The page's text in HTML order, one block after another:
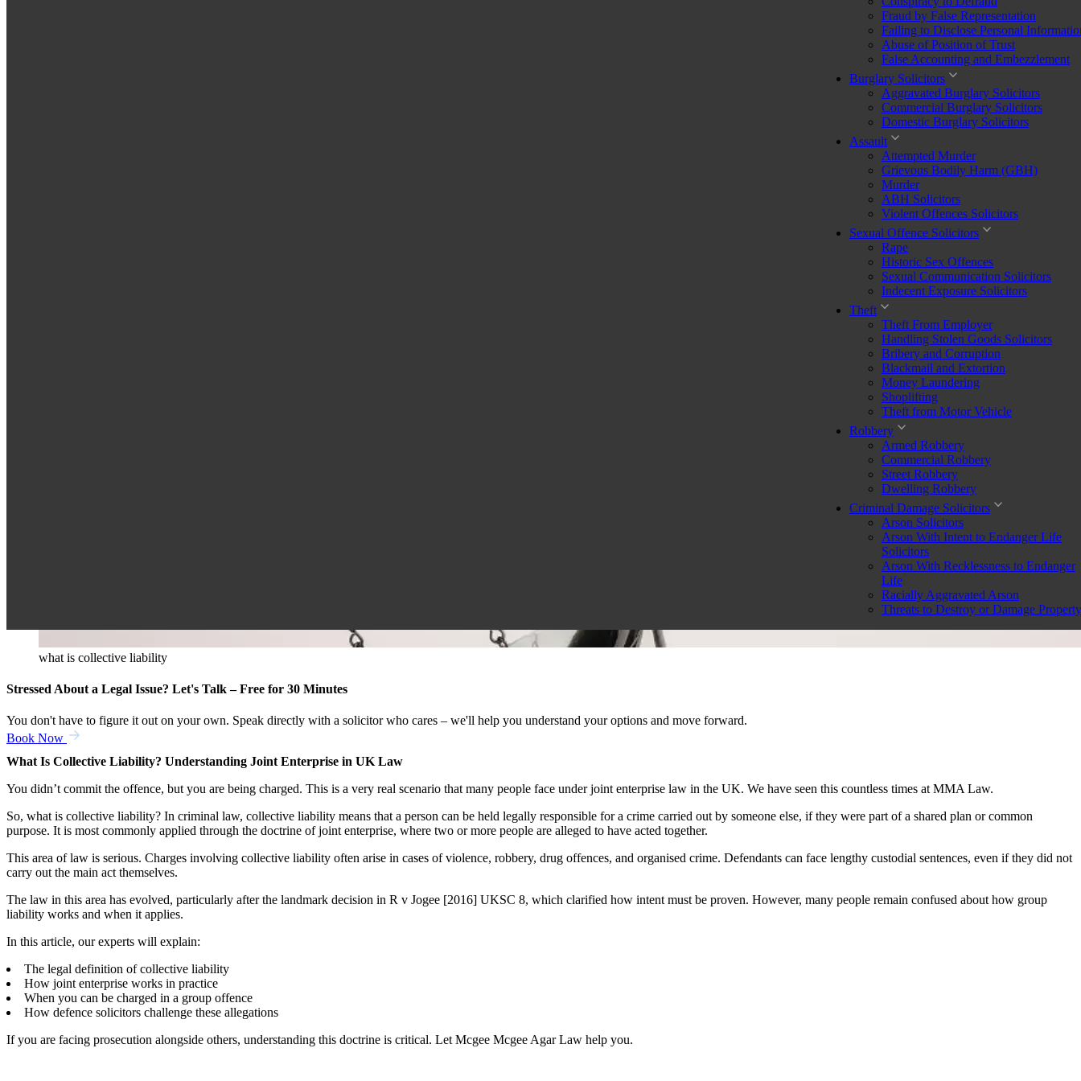
Fraud by False Representation
Failing to Disclose Personal
Abuse of Position of Trust
False Accounting and Embezzlement
Burglary Solicitors
Aggravated Burglary Solicitors
Commercial Burglary Solicitors
Domestic Burglary Solicitors
Assault
Attempted Murder
Grievous Bodily Harm (GBH)
Murder
ABH Solicitors
Violent Offences Solicitors
Sexual Offence Solicitors
Rape
Historic Sex Offences
Sexual Communication Solicitors
Indecent Exposure Solicitors
Theft
Theft From Employer
Handling Stolen Goods Solicitors
Bribery and Corruption
Blackmail and Extortion
Money Laundering
Shoplifting
Theft from Motor Vehicle
Robbery
Armed Robbery
Commercial Robbery
Street Robbery
Dwelling Robbery
Criminal Damage Solicitors
Arson Solicitors
Arson With Intent to Endanger Life
Solicitors
Arson With Recklessness to Endanger
Life
Racially Aggravated Arson
Threats to Destroy or Damage Property
what is collective liability
Stressed About a Legal Issue? Let's Talk – Free for 30 Minutes
You don't have to figure it out on your own. Speak directly with a solicitor who cares – we'll help you understand your options and move forward.
Book Now
What Is Collective Liability? Understanding Joint Enterprise in UK Law
You didn’t commit the offence, but you are being charged. This is a very real scenario that many people face under joint enterprise law in the UK. We have seen this countless times at MMA Law.
So, what is collective liability? In criminal law, collective liability means that a person can be held legally responsible for a crime carried out by someone else, if they were part of a shared plan or common
purpose. It is most commonly applied through the doctrine of joint enterprise, where two or more people are alleged to have acted together.
This area of law is serious. Charges involving collective liability often arise in cases of violence, robbery, drug offences, and organised crime. Defendants can face lengthy custodial sentences, even if they did not
carry out the main act themselves.
The law in this area has evolved, particularly after the landmark decision in R v Jogee [2016] UKSC 8, which clarified how intent must be proven. However, many people remain confused about how group
liability works and when it applies.
In this article, our experts will explain:
The legal definition of collective liability
How joint enterprise works in practice
When you can be charged in a group offence
How defence solicitors challenge these allegations
If you are facing prosecution alongside others, understanding this doctrine is critical. Let Mcgee Mcgee Agar Law help you.